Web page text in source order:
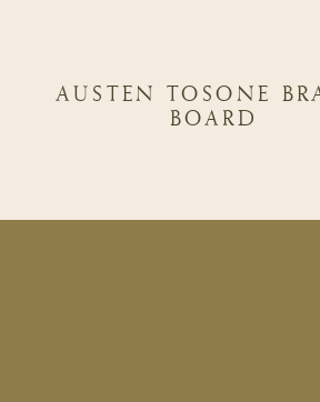
AUSTEN TOSONE
BOARD